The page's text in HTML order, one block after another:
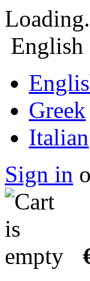
English
Greek
Italian
Sign in